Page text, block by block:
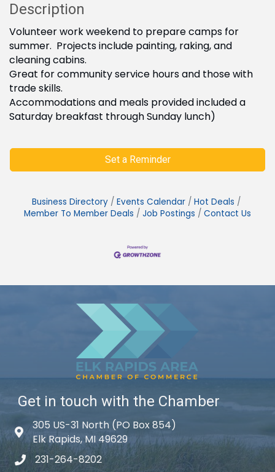
Description
Volunteer work weekend to prepare camps for
summer. Projects include painting, raking, and
cleaning cabins.
Great for community service hours and those with
trade skills.
Accommodations and meals provided included a
Saturday breakfast through Sunday lunch)
Set a Reminder
Business Directory Events Calendar
Hot Deals
Member To Member Deals
Job Postings Contact Us
Get in touch with the Chamber
Map icon
305 US-31 North (PO Box 854)
Elk Rapids, MI 49629
phone icon
231-264-8202